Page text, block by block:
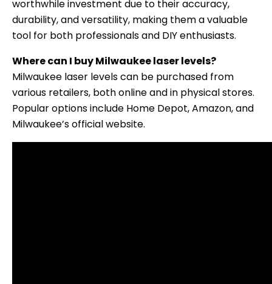
worthwhile investment due to their accuracy,
durability, and versatility, making them a valuable
tool for both professionals and DIY enthusiasts.
Where can I buy Milwaukee laser levels?
Milwaukee laser levels can be purchased from
various retailers, both online and in physical stores.
Popular options include Home Depot, Amazon, and
Milwaukee’s official website.